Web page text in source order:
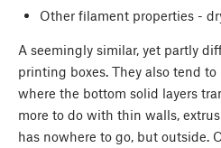
Other filament properties -
A seemingly similar, yet partly
printing boxes. They also tend
where the bottom solid layers
more to do with thin walls,
has nowhere to go, but outside.